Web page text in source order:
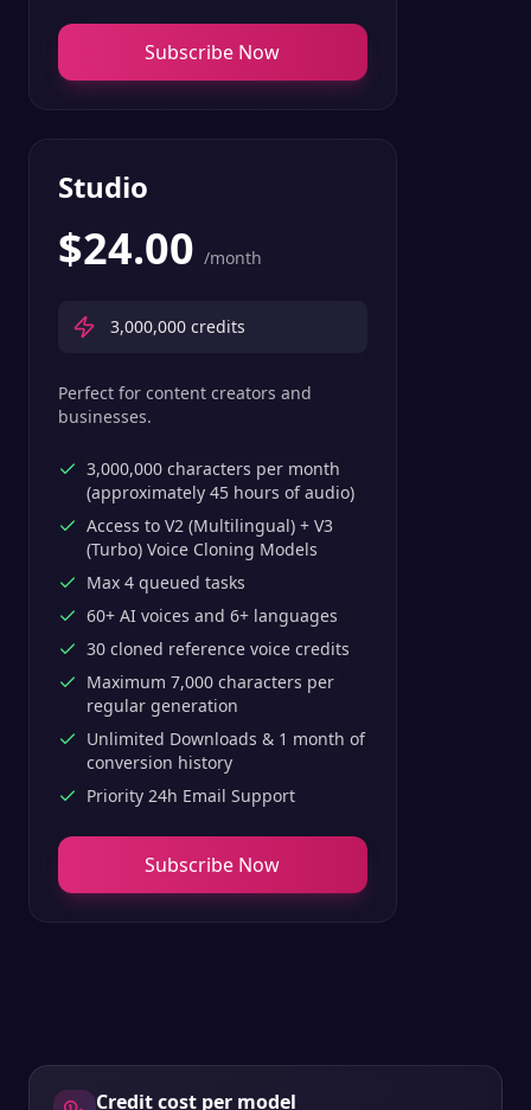
Subscribe Now
Studio
$24.00 /month
3,000,000 credits
Perfect for content creators and
businesses.
3,000,000 characters per month
(approximately 45 hours of audio)
Access to V2 (Multilingual) + V3
(Turbo) Voice Cloning Models
Max 4 queued tasks
60+ AI voices and 6+ languages
30 cloned reference voice credits
Maximum 7,000 characters per
regular generation
Unlimited Downloads & 1 month of
conversion history
Priority 24h Email Support
Subscribe Now
Credit cost per model